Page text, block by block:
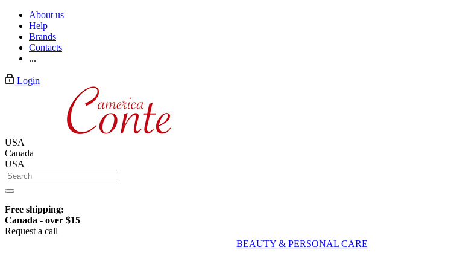
About us
Help
Brands
Contacts
...
Login
USA
Canada
USA
Free shipping:
Canada - over $15
Request a call
BEAUTY & PERSONAL CARE